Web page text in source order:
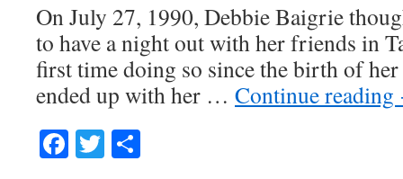
On July 27, 1990, Debbie Baigrie
to have a night out with her friends in
first time doing so since the birth of
ended up with her … Continue reading
Facebook
Twitter